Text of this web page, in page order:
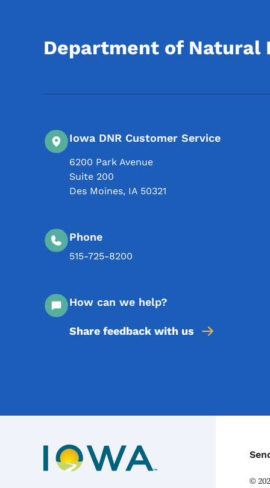
Department of Natural
Iowa DNR Customer Service
6200 Park Avenue
Suite 200
Des Moines, IA 50321
Phone
515-725-8200
How can we help?
Share feedback with us
©